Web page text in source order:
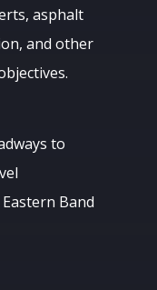
asphalt
and other
to
Band